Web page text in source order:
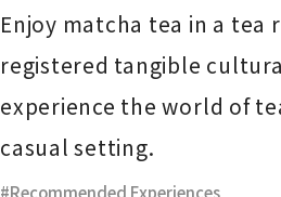
Enjoy matcha tea in a tea
registered tangible
experience the world of
casual setting.
Recommended Experiences